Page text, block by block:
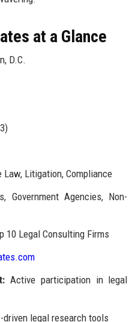
at a Glance
D.C.
Law, Litigation, Compliance
Government Agencies, Non-
10 Legal Consulting Firms
Active participation in legal
legal research tools